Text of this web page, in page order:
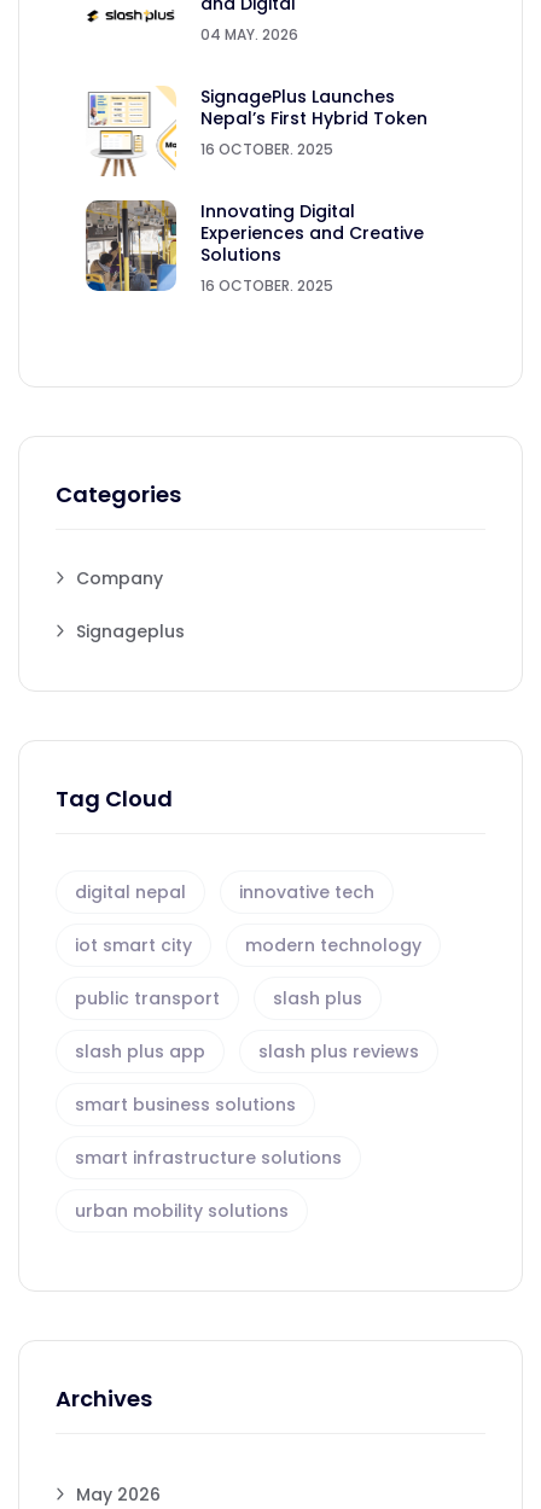
04 MAY. 2026
SignagePlus Launches
Nepal’s First Hybrid Token
16 OCTOBER. 2025
Innovating Digital
Experiences and Creative
Solutions
16 OCTOBER. 2025
Categories
Company
Signageplus
Tag Cloud
digital nepal innovative tech
iot smart city modern technology
public transport slash plus
slash plus app slash plus reviews
smart business solutions
smart infrastructure solutions
urban mobility solutions
Archives
May 2026